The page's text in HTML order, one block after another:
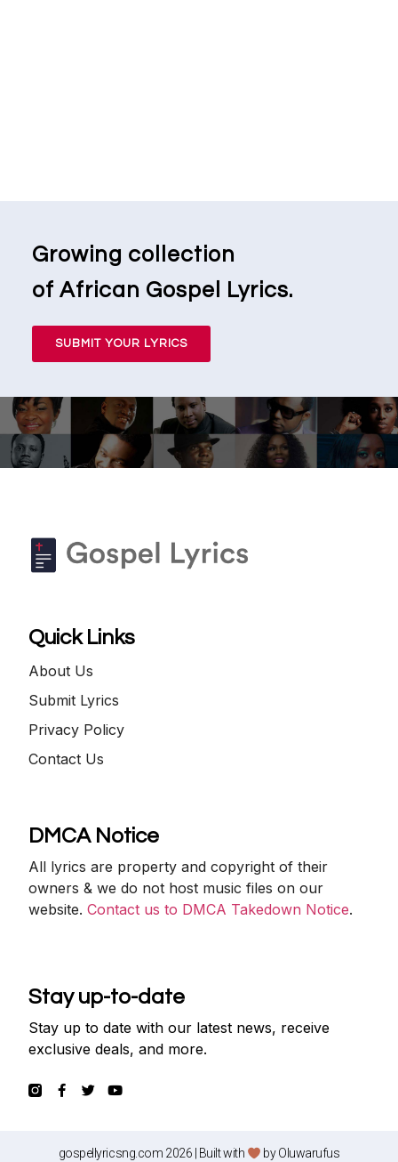
Growing collection
of African Gospel Lyrics.
SUBMIT YOUR LYRICS
Quick Links
About Us
Submit Lyrics
Privacy Policy
Contact Us
DMCA Notice
All lyrics are property and copyright of their
owners & we do not host music files on our
website.Contact us to DMCA Takedown Notice.
Stay up-to-date
Stay up to date with our latest news, receive
exclusive deals, and more.
gospellyricsng.com 2026 | Built with byOluwarufus